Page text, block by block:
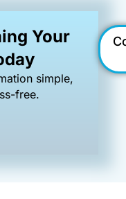
Your
simple,
free.